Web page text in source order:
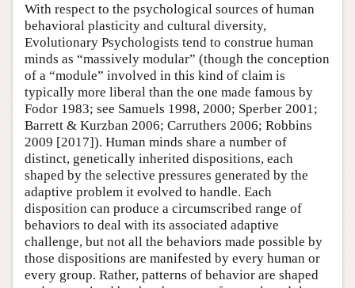
With respect to the psychological sources of human
behavioral plasticity and cultural diversity,
Evolutionary Psychologists tend to construe human
minds as “massively modular” (though the conception
of a “module” involved in this kind of claim is
typically more liberal than the one made famous by
Fodor 1983; see Samuels 1998, 2000; Sperber 2001;
Barrett & Kurzban 2006; Carruthers 2006; Robbins
2009 [2017]). Human minds share a number of
distinct, genetically inherited dispositions, each
shaped by the selective pressures generated by the
adaptive problem it evolved to handle. Each
disposition can produce a circumscribed range of
behaviors to deal with its associated adaptive
challenge, but not all the behaviors made possible by
those dispositions are manifested by every human or
every group. Rather, patterns of behavior are shaped